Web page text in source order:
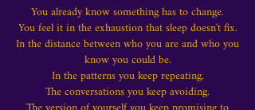
You already know something has to change.
You feel it in the exhaustion that sleep doesn't fix.
In the distance between who you are and who you
know you could be.
In the patterns you keep repeating.
The conversations you keep avoiding.